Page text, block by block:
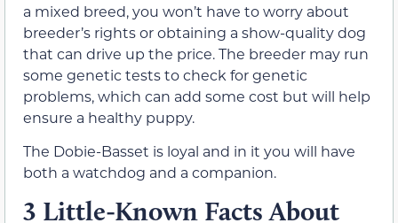
a mixed breed, you won’t have to worry about
breeder’s rights or obtaining a show-quality dog
that can drive up the price. The breeder may run
some genetic tests to check for genetic
problems, which can add some cost but will help
ensure a healthy puppy.
The Dobie-Basset is loyal and in it you will have
both a watchdog and a companion.
3 Little-Known Facts About